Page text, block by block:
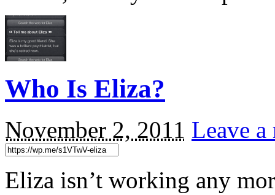
Who Is Eliza?
November 2, 2011 Leave a
Eliza isn’t working any